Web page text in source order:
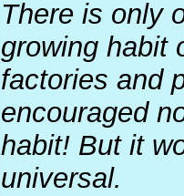
There is only
growing habit
factories and
encouraged
habit! But it
universal.